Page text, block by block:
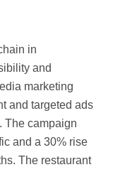
in
and
marketing
and targeted ads
The campaign
and a 30% rise
The restaurant